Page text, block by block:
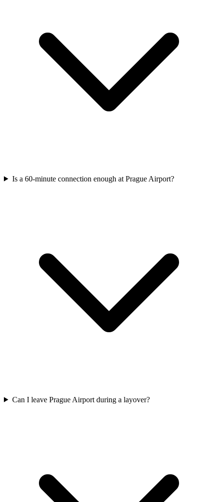
Is a 60-minute connection enough at Prague Airport?
Can I leave Prague Airport during a layover?